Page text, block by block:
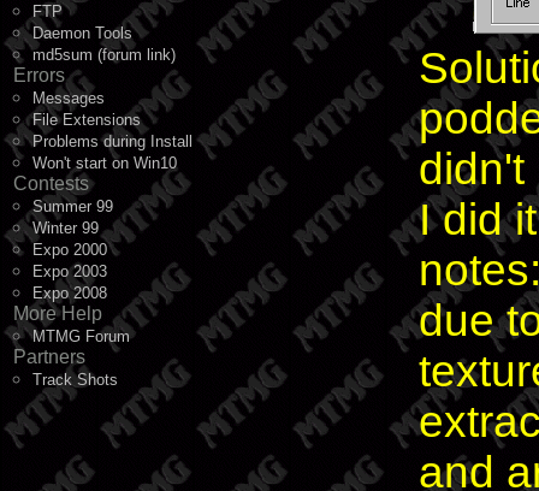
FTP
Daemon Tools
md5sum (forum link)
Errors
Messages
File Extensions
Problems during Install
Won't start on Win10
Contests
Summer 99
Winter 99
Expo 2000
Expo 2003
Expo 2008
More Help
MTMG Forum
Partners
Track Shots
I did
due
and